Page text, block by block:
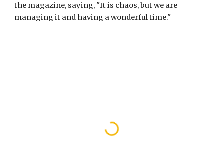
the magazine, saying, "It is chaos, but we are
managing it and having a wonderful time."